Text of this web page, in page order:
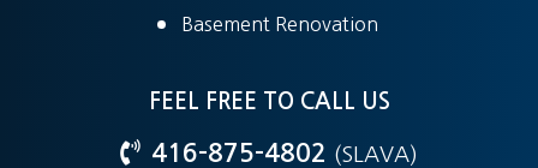
Basement Renovation
FEEL FREE TO CALL US
416-875-4802 (SLAVA)